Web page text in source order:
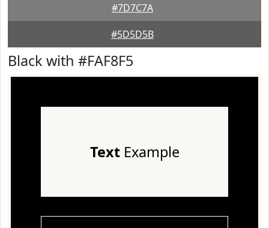
#7D7C7A
#5D5D5B
Black with #FAF8F5
TextExample